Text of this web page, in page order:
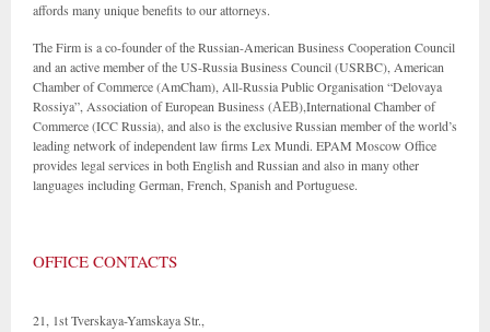
affords many unique benefits to our attorneys.
The Firm is a co-founder of the Russian-American Business Cooperation Council
and an active member of the US-Russia Business Council (USRBC), American
Chamber of Commerce (AmCham), All-Russia Public Organisation “Delovaya
Rossiya”, Association of European Business (АЕВ),International Chamber of
Commerce (ICC Russia), and also is the exclusive Russian member of the world’s
leading network of independent law firms Lex Mundi. EPAM Moscow Office
provides legal services in both English and Russian and also in many other
languages including German, French, Spanish and Portuguese.
OFFICE CONTACTS
21, 1st Tverskaya-Yamskaya Str.,